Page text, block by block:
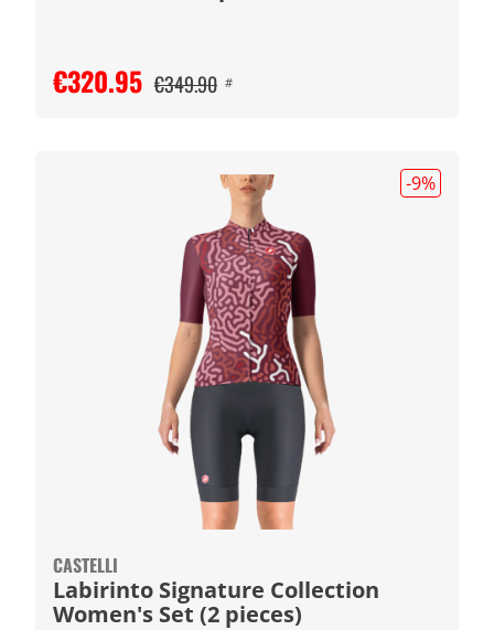
€320.95 €349.90 #
-9%
CASTELLI
Labirinto Signature Collection
Women's Set (2 pieces)